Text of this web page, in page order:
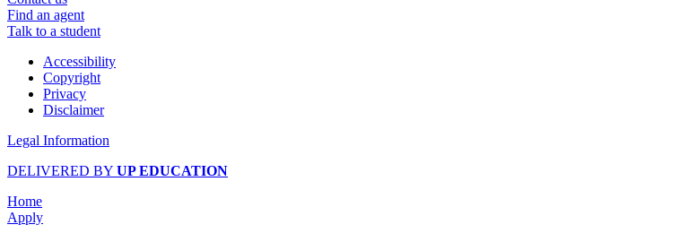
Find an agent
Talk to a student
Accessibility
Copyright
Privacy
Disclaimer
Legal Information
DELIVERED BY UP EDUCATION
Home
Apply